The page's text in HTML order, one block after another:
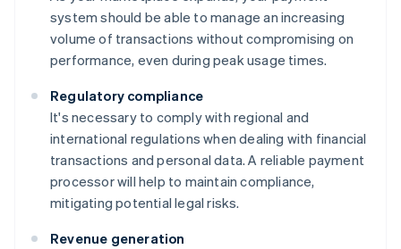
system should be able to manage an increasing
volume of transactions without compromising on
performance, even during peak usage times.
Regulatory compliance
It's necessary to comply with regional and
international regulations when dealing with financial
transactions and personal data. A reliable payment
processor will help to maintain compliance,
mitigating potential legal risks.
Revenue generation